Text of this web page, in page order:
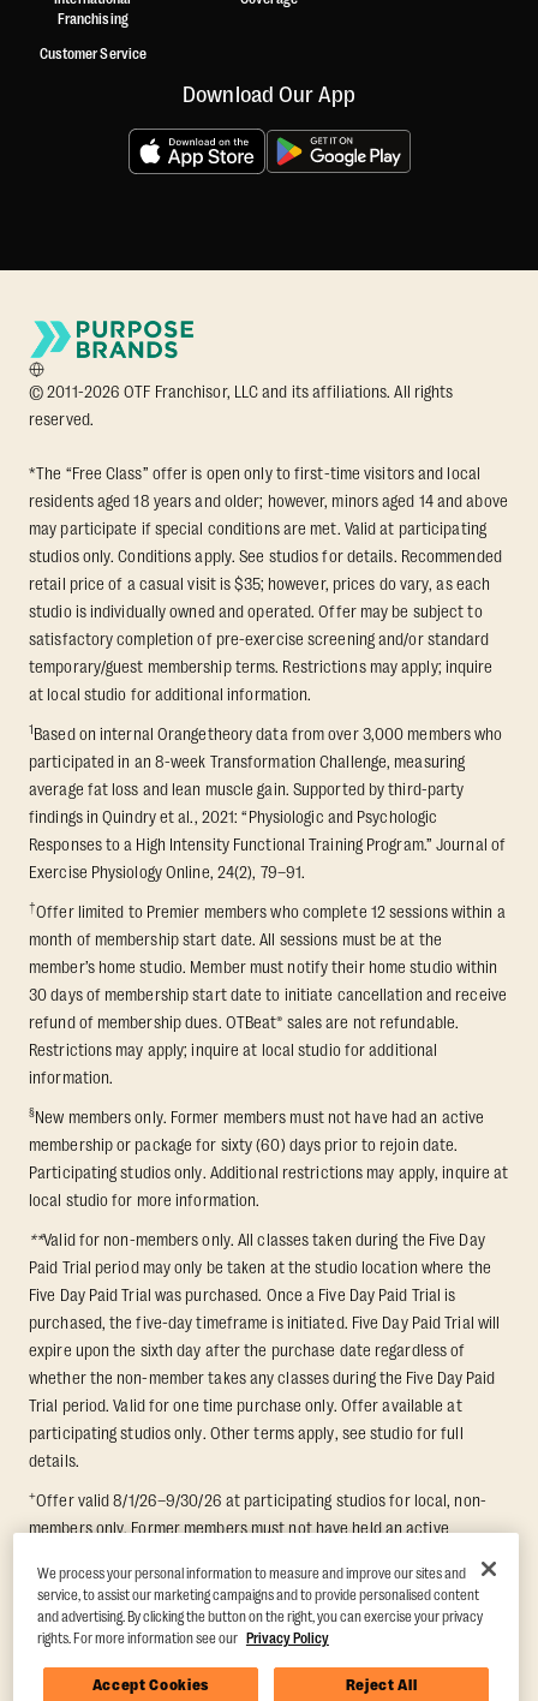
Franchising
Customer Service
Download Our App
© 2011-2026 OTF Franchisor, LLC and its affiliations. All rights
reserved.
*The “Free Class” offer is open only to first-time visitors and local
residents aged 18 years and older; however, minors aged 14 and above
may participate if special conditions are met. Valid at participating
studios only. Conditions apply. See studios for details. Recommended
retail price of a casual visit is $35; however, prices do vary, as each
studio is individually owned and operated. Offer may be subject to
satisfactory completion of pre-exercise screening and/or standard
temporary/guest membership terms. Restrictions may apply; inquire
at local studio for additional information.
1Based on internal Orangetheory data from over 3,000 members who
participated in an 8-week Transformation Challenge, measuring
average fat loss and lean muscle gain. Supported by third-party
findings in Quindry et al., 2021: “Physiologic and Psychologic
Responses to a High Intensity Functional Training Program.” Journal of
Exercise Physiology Online, 24(2), 79–91.
†Offer limited to Premier members who complete 12 sessions within a
month of membership start date. All sessions must be at the
member’s home studio. Member must notify their home studio within
30 days of membership start date to initiate cancellation and receive
refund of membership dues. OTBeat® sales are not refundable.
Restrictions may apply; inquire at local studio for additional
information.
§New members only. Former members must not have had an active
membership or package for sixty (60) days prior to rejoin date.
Participating studios only. Additional restrictions may apply, inquire at
local studio for more information.
**Valid for non-members only. All classes taken during the Five Day
Paid Trial period may only be taken at the studio location where the
Five Day Paid Trial was purchased. Once a Five Day Paid Trial is
purchased, the five-day timeframe is initiated. Five Day Paid Trial will
expire upon the sixth day after the purchase date regardless of
whether the non-member takes any classes during the Five Day Paid
Trial period. Valid for one time purchase only. Offer available at
participating studios only. Other terms apply, see studio for full
details.
+Offer valid 8/1/26–9/30/26 at participating studios for local, non-
members only. Former members must not have held an active
upon redemption and expires 8 days after. Classes must be redeemed
and taken at the same studio. Max 1 class/day. Void where prohibited.
For add'l terms visithttps://www.orangetheory.com/en-us/promotion-
terms.
We process your personal information to measure and improve our sites and
service, to assist our marketing campaigns and to provide personalised content
and advertising. By clicking the button on the right, you can exercise your privacy
rights. For more information see our Privacy Policy
Accept Cookies Reject All